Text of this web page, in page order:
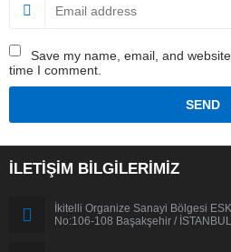
Save my name, email, and
time I comment.
İLETİŞİM BİLGİLERİMİZ
İkitelli Organize Sanayi Bölgesi
No:106-108 Başakşehir / İSTANBUL